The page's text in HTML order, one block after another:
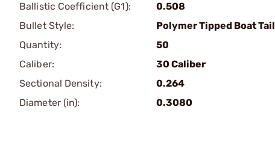
Ballistic Coefficient (G1):
0.508
Bullet Style:
Polymer Tipped Boat Tail
Quantity:
50
Caliber:
30 Caliber
Sectional Density:
0.264
Diameter (in):
0.3080